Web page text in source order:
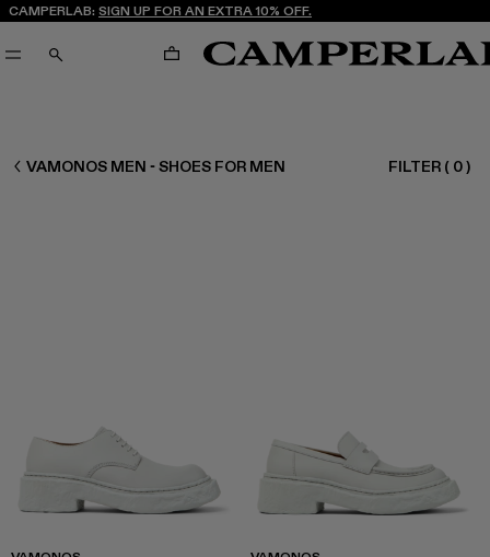
CAMPERLAB: SIGN UP FOR AN EXTRA 10% OFF.
SEARCH CART
MEN SHOES
VAMONOS MEN - SHOES FOR MEN FILTER ( 0)